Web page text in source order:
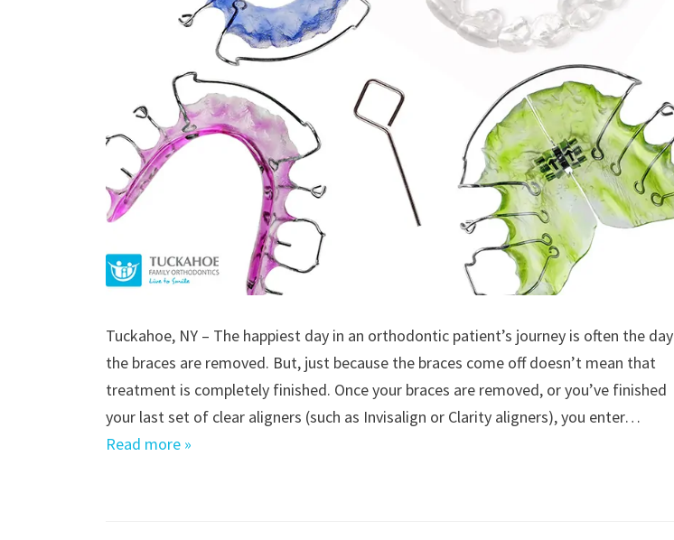
Tuckahoe, NY – The happiest day in an orthodontic patient’s journey is often the day
the braces are removed. But, just because the braces come off doesn’t mean that
treatment is completely finished. Once your braces are removed, or you’ve finished
your last set of clear aligners (such as Invisalign or Clarity aligners), you enter…
Read more »